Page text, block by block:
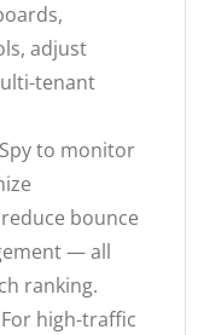
adjust
tenant
to monitor
bounce
— all
ranking.
For high-traffic